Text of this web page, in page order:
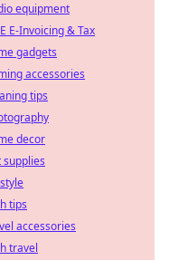
equipment
E-Invoicing & Tax
gadgets
accessories
tips
decor
supplies
tips
accessories
travel